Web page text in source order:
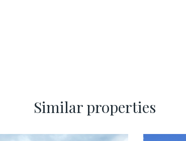
Similar properties